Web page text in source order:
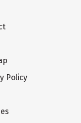
Policy